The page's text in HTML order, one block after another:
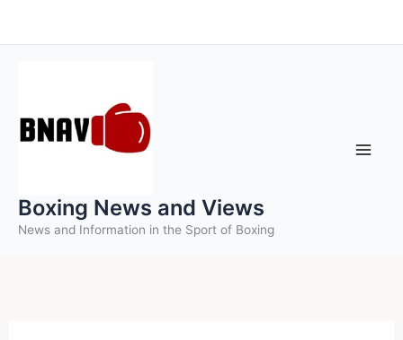
to
Boxing News and Views
News and Information in the Sport of Boxing